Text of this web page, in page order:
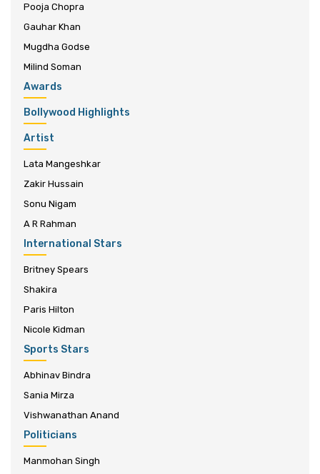
Pooja Chopra
Gauhar Khan
Mugdha Godse
Milind Soman
Awards
Bollywood Highlights
Artist
Lata Mangeshkar
Zakir Hussain
Sonu Nigam
A R Rahman
International Stars
Britney Spears
Shakira
Paris Hilton
Nicole Kidman
Sports Stars
Abhinav Bindra
Sania Mirza
Vishwanathan Anand
Politicians
Manmohan Singh